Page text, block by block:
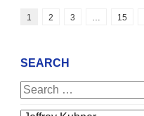
1 2 3 15
SEARCH